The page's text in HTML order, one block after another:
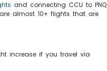
and connecting CCU to PNQ
almost 10+ flights that are
increase if you travel via